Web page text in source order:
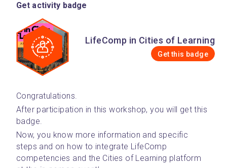
Get activity badge
LifeComp in Cities of Learning
Get this badge
Congratulations.
After participation in this workshop, you will get this
badge.
Now, you know more information and specific
steps and on how to integrate LifeComp
competencies and the Cities of Learning platform